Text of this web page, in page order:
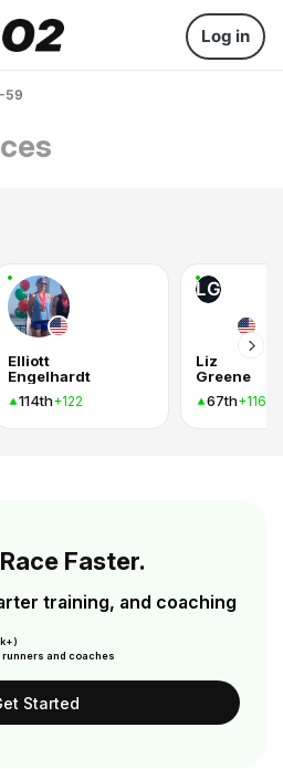
Log in
59
Elliott
Engelhardt
114th+122
LG
Liz
Greene
67th+116
Faster.
training, and coaching
runners and coaches
Started